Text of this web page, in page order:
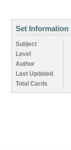
Set Information
Subject
Level
Author
Last Updated
Total Cards